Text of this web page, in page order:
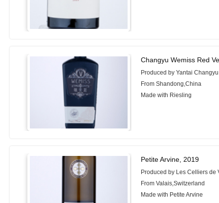
Changyu Wemiss Red
Produced by Yantai
From Shandong,China
Made with Riesling
Petite Arvine, 2019
Produced by Les Celliers de
From Valais,Switzerland
Made with Petite Arvine